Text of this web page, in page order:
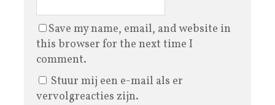
Save my name, email, and website in
this browser for the next time I
comment.
Stuur mij een e-mail als er
vervolgreacties zijn.